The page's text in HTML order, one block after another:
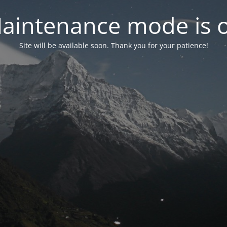
mode is
Site will be available soon. Thank you for your patience!